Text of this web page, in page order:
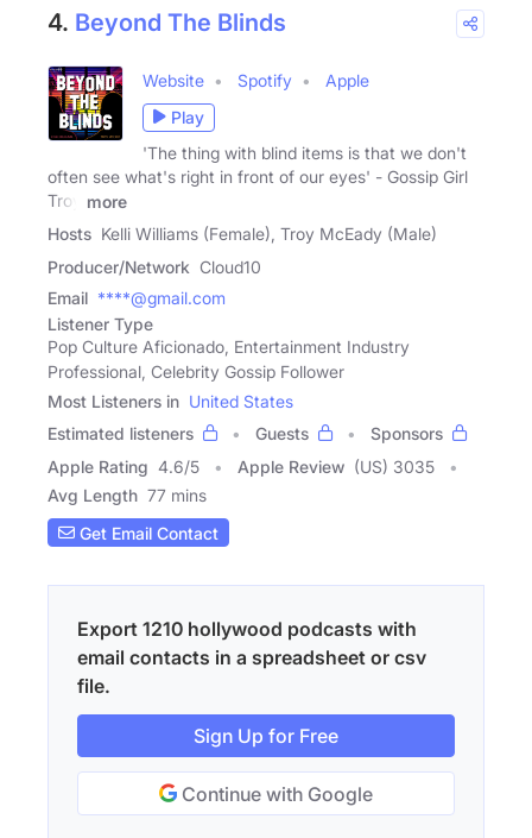
4. Beyond The Blinds
Website Spotify
Apple
Play
'The thing with blind items is that we don't
often see what's right in front of our eyes' - Gossip Girl
Troy
more
Hosts Kelli Williams (Female), Troy McEady (Male)
Producer/Network Cloud10
Email ****@gmail.com
Listener Type
Pop Culture Aficionado, Entertainment Industry
Professional, Celebrity Gossip Follower
Most Listeners in United States
Estimated listeners
Guests
Sponsors
Apple Rating 4.6/5 Apple Review (US) 3035
Avg Length 77 mins
Get Email Contact
Export 1210 hollywood podcasts with
email contacts in a spreadsheet or csv
file.
Sign Up for Free
Continue with Google